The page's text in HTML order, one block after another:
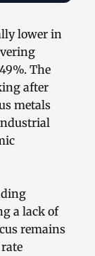
lower in
The
after
metals
a lack of
remains